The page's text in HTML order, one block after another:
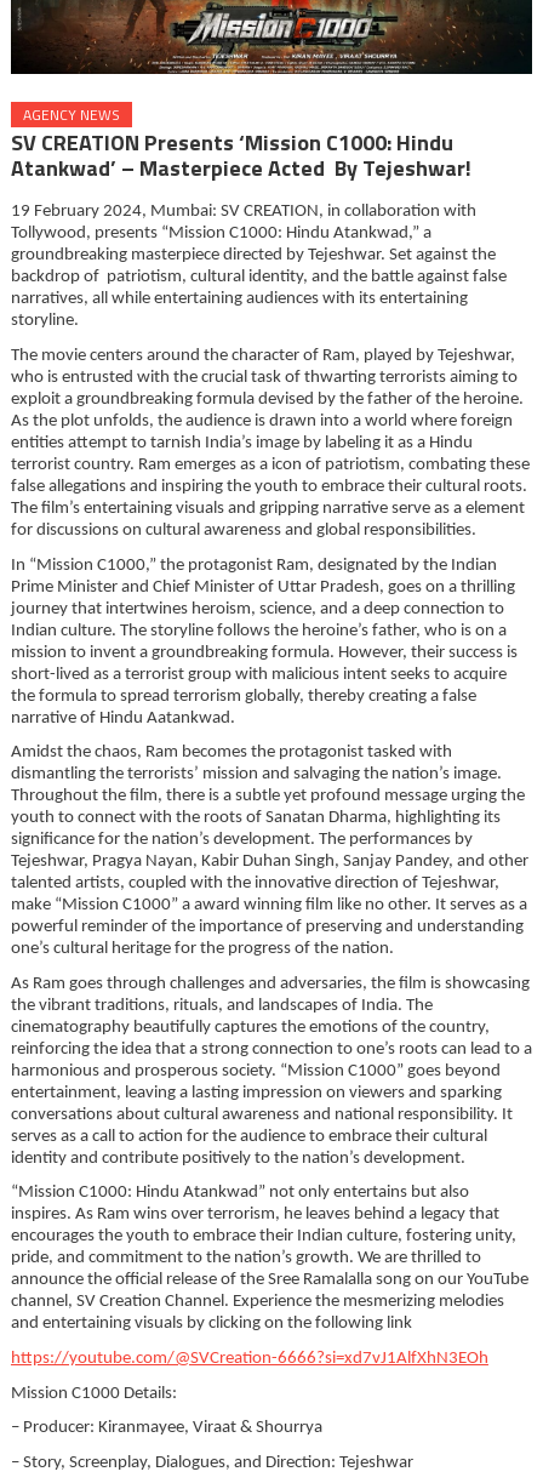
AGENCY NEWS
SV CREATION Presents ‘Mission C1000: Hindu
Atankwad’ – Masterpiece Acted By Tejeshwar!
19 February 2024, Mumbai: SV CREATION, in collaboration with
Tollywood, presents “Mission C1000: Hindu Atankwad,” a
groundbreaking masterpiece directed by Tejeshwar. Set against the
backdrop of patriotism, cultural identity, and the battle against false
narratives, all while entertaining audiences with its entertaining
storyline.
The movie centers around the character of Ram, played by Tejeshwar,
who is entrusted with the crucial task of thwarting terrorists aiming to
exploit a groundbreaking formula devised by the father of the heroine.
As the plot unfolds, the audience is drawn into a world where foreign
entities attempt to tarnish India’s image by labeling it as a Hindu
terrorist country. Ram emerges as a icon of patriotism, combating these
false allegations and inspiring the youth to embrace their cultural roots.
The film’s entertaining visuals and gripping narrative serve as a element
for discussions on cultural awareness and global responsibilities.
In “Mission C1000,” the protagonist Ram, designated by the Indian
Prime Minister and Chief Minister of Uttar Pradesh, goes on a thrilling
journey that intertwines heroism, science, and a deep connection to
Indian culture. The storyline follows the heroine’s father, who is on a
mission to invent a groundbreaking formula. However, their success is
short-lived as a terrorist group with malicious intent seeks to acquire
the formula to spread terrorism globally, thereby creating a false
narrative of Hindu Aatankwad.
Amidst the chaos, Ram becomes the protagonist tasked with
dismantling the terrorists’ mission and salvaging the nation’s image.
Throughout the film, there is a subtle yet profound message urging the
youth to connect with the roots of Sanatan Dharma, highlighting its
significance for the nation’s development. The performances by
Tejeshwar, Pragya Nayan, Kabir Duhan Singh, Sanjay Pandey, and other
talented artists, coupled with the innovative direction of Tejeshwar,
make “Mission C1000” a award winning film like no other. It serves as a
powerful reminder of the importance of preserving and understanding
one’s cultural heritage for the progress of the nation.
As Ram goes through challenges and adversaries, the film is showcasing
the vibrant traditions, rituals, and landscapes of India. The
cinematography beautifully captures the emotions of the country,
reinforcing the idea that a strong connection to one’s roots can lead to a
harmonious and prosperous society. “Mission C1000” goes beyond
entertainment, leaving a lasting impression on viewers and sparking
conversations about cultural awareness and national responsibility. It
serves as a call to action for the audience to embrace their cultural
identity and contribute positively to the nation’s development.
“Mission C1000: Hindu Atankwad” not only entertains but also
inspires. As Ram wins over terrorism, he leaves behind a legacy that
encourages the youth to embrace their Indian culture, fostering unity,
pride, and commitment to the nation’s growth. We are thrilled to
announce the official release of the Sree Ramalalla song on our YouTube
channel, SV Creation Channel. Experience the mesmerizing melodies
and entertaining visuals by clicking on the following link
https://youtube.com/@SVCreation-6666?si=xd7vJ1AlfXhN3EOh
Mission C1000 Details:
– Producer: Kiranmayee, Viraat & Shourrya
– Story, Screenplay, Dialogues, and Direction: Tejeshwar